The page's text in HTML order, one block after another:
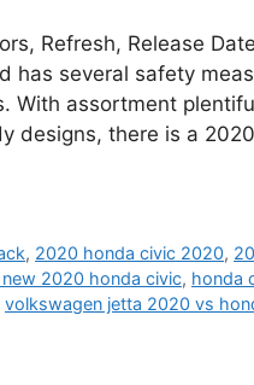
Refresh, Release
has several safety
With assortment
designs, there is a
, 2020 honda civic 2020,
new 2020 honda civic, honda
volkswagen jetta 2020 vs